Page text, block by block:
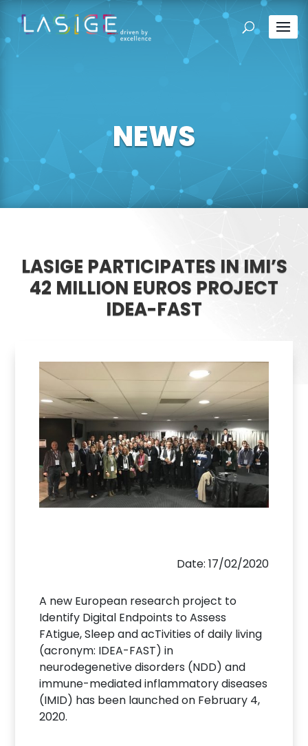
NEWS
LASIGE PARTICIPATES IN IMI’S
42 MILLION EUROS PROJECT
IDEA-FAST
Date: 17/02/2020
A new European research project to
Identify Digital Endpoints to Assess
FAtigue, Sleep and acTivities of daily living
(acronym: IDEA-FAST) in
neurodegenetive disorders (NDD) and
immune-mediated inflammatory diseases
(IMID) has been launched on February 4,
2020.